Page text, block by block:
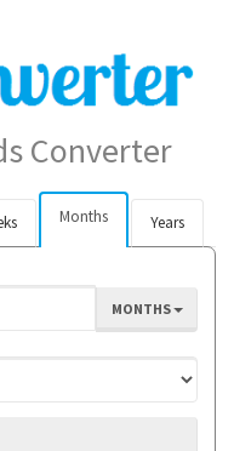
Converter
Months Years
MONTHS